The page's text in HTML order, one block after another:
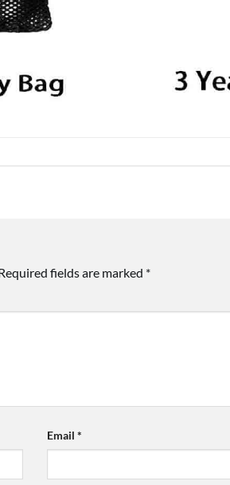
fields are marked *
Email*